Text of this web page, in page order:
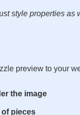
style properties as
preview to your
the image
pieces